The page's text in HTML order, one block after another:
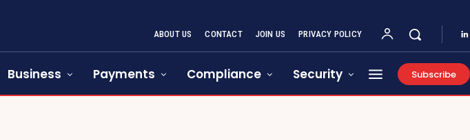
ABOUT US CONTACT JOIN US PRIVACY POLICY
Business Payments Compliance Security Subscribe